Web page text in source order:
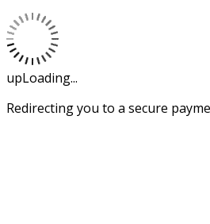
upLoading...
Redirecting you to a secure